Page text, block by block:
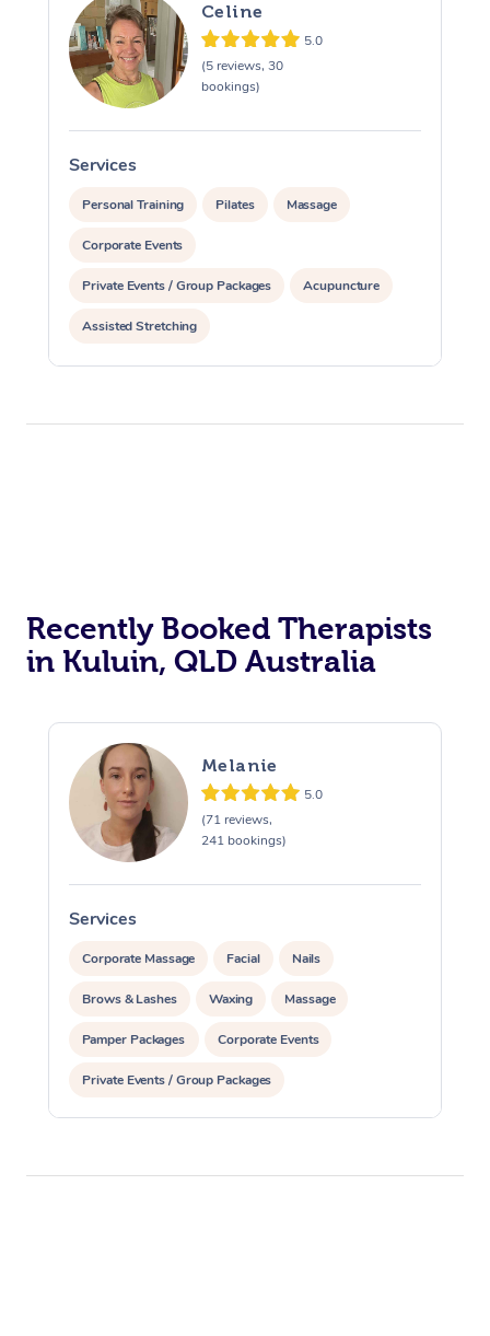
Celine
5.0
(5 reviews, 30
bookings)
Services
Personal Training Pilates Massage
Corporate Events
Private Events / Group Packages Acupuncture
Assisted Stretching
Recently Booked Therapists
in Kuluin, QLD Australia
Melanie
5.0
(71 reviews,
241 bookings)
Services
Corporate Massage Facial Nails
Brows & Lashes Waxing Massage
Pamper Packages Corporate Events
Private Events / Group Packages